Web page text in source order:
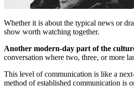
Whether it is about the typical news or
show worth watching together.
Another modern-day part of the
conversation where two, three, or more
This level of communication is like a
method of established communication is